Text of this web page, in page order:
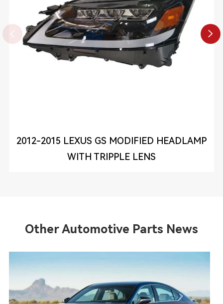
 
2012-2015 LEXUS GS MODIFIED HEADLAMP
WITH TRIPPLE LENS
Other Automotive Parts News